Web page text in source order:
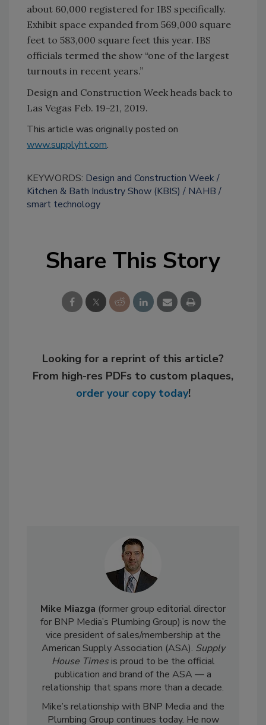
about 60,000 registered for IBS specifically.
Exhibit space expanded from 569,000 square
feet to 583,000 square feet this year. IBS
officials termed the show “one of the largest
turnouts in recent years.”
Design and Construction Week heads back to
Las Vegas Feb. 19-21, 2019.
This article was originally posted on
www.supplyht.com.
KEYWORDS: Design and Construction Week
Kitchen & Bath Industry Show (KBIS)
NAHB
smart technology
Share This Story
Looking for a reprint of this article?
From high-res PDFs to custom plaques,
order your copy today!
Mike Miazga (former group editorial director
for BNP Media’s Plumbing Group) is now the
vice president of sales/membership at the
American Supply Association (ASA). Supply
House Timesis proud to be the official
publication and brand of the ASA — a
relationship that spans more than a decade.
Mike’s relationship with BNP Media and the
Plumbing Group continues today. He now